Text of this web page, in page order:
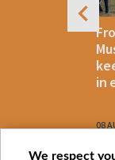
in
08
Item
We respect